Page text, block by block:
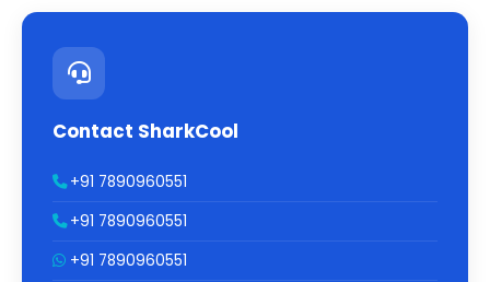
Contact SharkCool
+91 7890960551
+91 7890960551
+91 7890960551